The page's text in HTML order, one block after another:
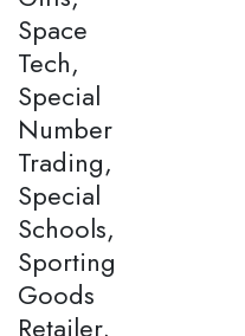
Space
Tech,
Special
Number
Trading,
Special
Schools,
Sporting
Goods
Retailer,